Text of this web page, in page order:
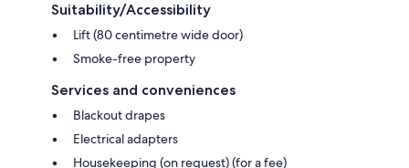
Suitability/Accessibility
Lift (80 centimetre wide door)
Smoke-free property
Services and conveniences
Blackout drapes
Electrical adapters
Housekeeping (on request) (for a fee)